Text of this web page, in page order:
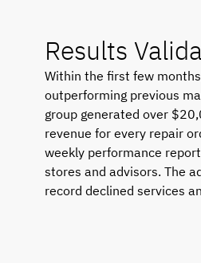
Results
Within the first few
outperforming previous
group generated over
revenue for every repair
weekly performance
stores and advisors. The
record declined services